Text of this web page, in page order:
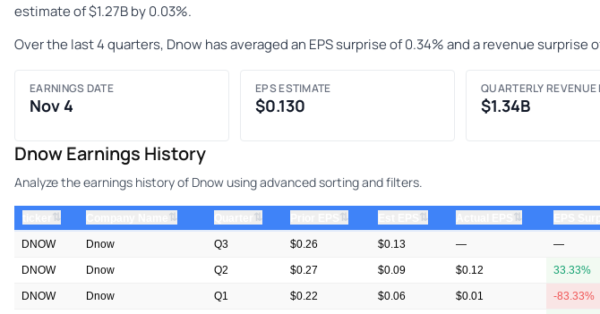
estimate of $1.27B by 0.03%.
Over the last 4 quarters, Dnow has averaged an EPS surprise of 0.34% and a revenue surprise
EARNINGS DATE
Nov 4
EPS ESTIMATE
$0.130
QUARTERLY
$1.34B
Dnow Earnings History
Analyze the earnings history of Dnow using advanced sorting and filters.
⇅ ⇅ ⇅ ⇅ ⇅ ⇅
DNOW Dnow Q3 $0.26 $0.13 — —
DNOW Dnow Q2 $0.27 $0.09 $0.12 33.33%
DNOW Dnow Q1 $0.22 $0.06 $0.01 -83.33%